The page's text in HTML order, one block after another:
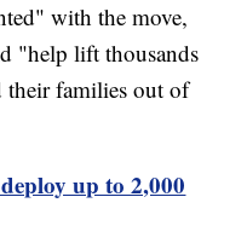
with the move,
"help lift thousands
families out of
up to 2,000